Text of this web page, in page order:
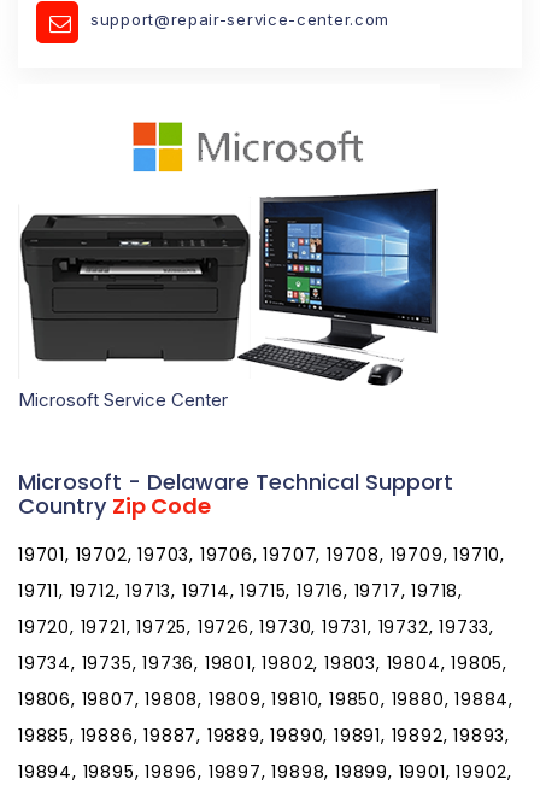
support@repair-service-center.com
Microsoft Service Center
Microsoft - Delaware Technical Support
Country Zip Code
19701, 19702, 19703, 19706, 19707, 19708, 19709, 19710,
19711, 19712, 19713, 19714, 19715, 19716, 19717, 19718,
19720, 19721, 19725, 19726, 19730, 19731, 19732, 19733,
19734, 19735, 19736, 19801, 19802, 19803, 19804, 19805,
19806, 19807, 19808, 19809, 19810, 19850, 19880, 19884,
19885, 19886, 19887, 19889, 19890, 19891, 19892, 19893,
19894, 19895, 19896, 19897, 19898, 19899, 19901, 19902,